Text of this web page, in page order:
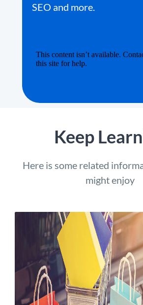
SEO and more.
Keep
Here is some related
might enjoy